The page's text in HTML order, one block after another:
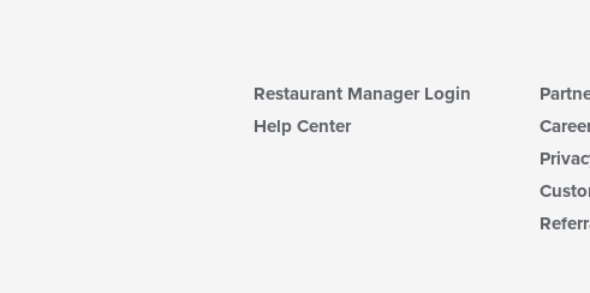
Restaurant Manager Login
Help Center